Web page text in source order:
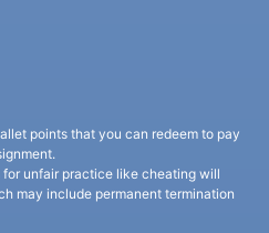
points that you can redeem to pay
unfair practice like cheating will
may include permanent termination